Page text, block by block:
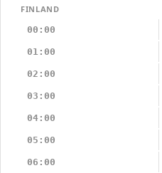
FINLAND
00:00
01:00
02:00
03:00
04:00
05:00
06:00